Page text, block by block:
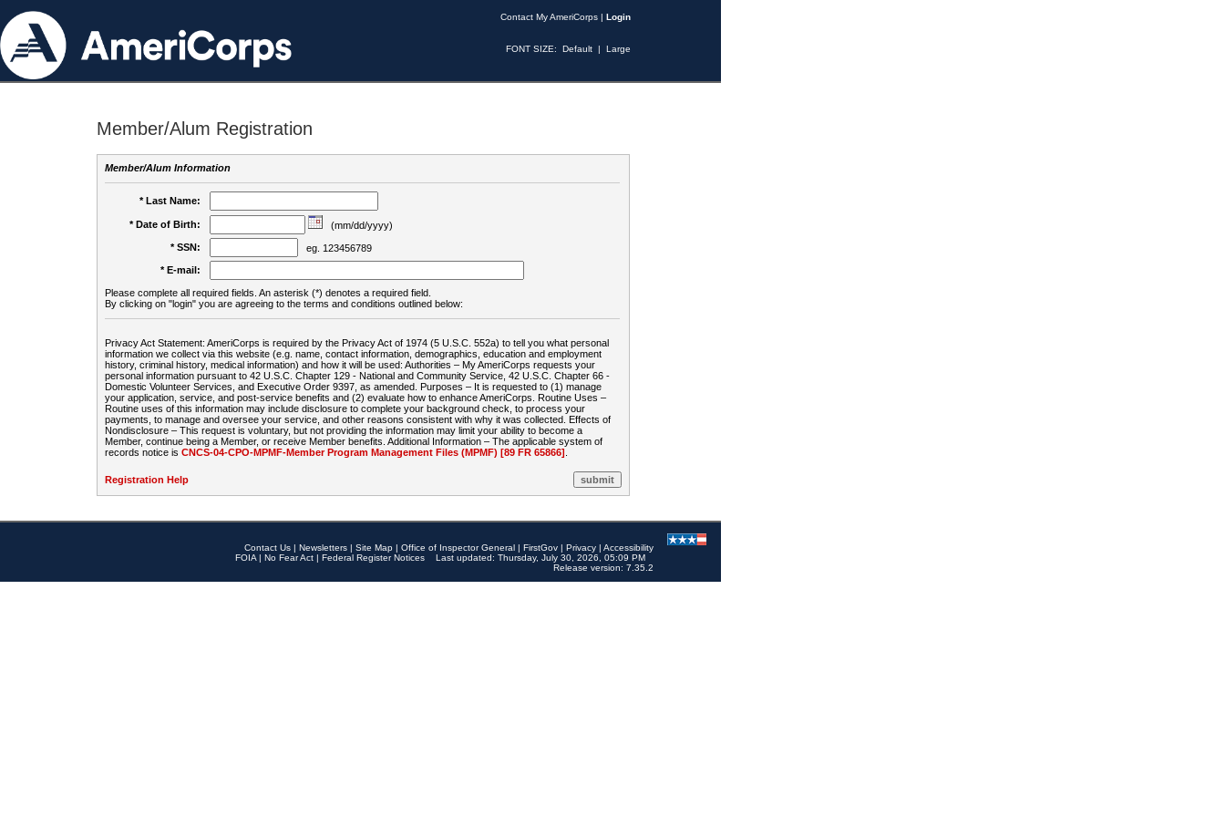
Contact My AmeriCorps | Login
FONT SIZE: Default | Large
Member/Alum Registration
Member/Alum Information
* Last Name:
* Date of Birth:
(mm/dd/yyyy)
* SSN:
eg. 123456789
* E-mail:
Please complete all required fields. An asterisk (*) denotes a required field.
By clicking on "login" you are agreeing to the terms and conditions outlined below:
Privacy Act Statement: AmeriCorps is required by the Privacy Act of 1974 (5 U.S.C. 552a) to tell you what personal
information we collect via this website (e.g. name, contact information, demographics, education and employment
history, criminal history, medical information) and how it will be used: Authorities – My AmeriCorps requests your
personal information pursuant to 42 U.S.C. Chapter 129 - National and Community Service, 42 U.S.C. Chapter 66 -
Domestic Volunteer Services, and Executive Order 9397, as amended. Purposes – It is requested to (1) manage
your application, service, and post-service benefits and (2) evaluate how to enhance AmeriCorps. Routine Uses –
Routine uses of this information may include disclosure to complete your background check, to process your
payments, to manage and oversee your service, and other reasons consistent with why it was collected. Effects of
Nondisclosure – This request is voluntary, but not providing the information may limit your ability to become a
Member, continue being a Member, or receive Member benefits. Additional Information – The applicable system of
records notice is CNCS-04-CPO-MPMF-Member Program Management Files (MPMF) [89 FR 65866]
Registration Help
Contact Us | Newsletters | Site Map | Office of Inspector General | FirstGov | Privacy | Accessibility
FOIA | No Fear Act | Federal Register Notices
Last updated: Thursday, July 30, 2026, 05:09 PM
Release version: 7.35.2